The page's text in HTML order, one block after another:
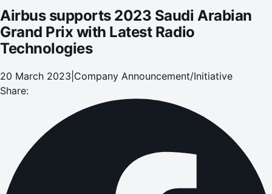
Airbus supports 2023 Saudi Arabian
Grand Prix with Latest Radio
Technologies
20 March 2023 Company Announcement/Initiative
Share: